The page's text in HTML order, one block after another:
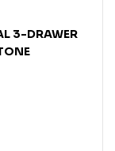
3-DRAWER